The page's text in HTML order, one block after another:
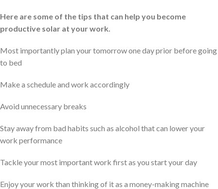
Here are some of the tips that can help you become
productive solar at your work.
Most importantly plan your tomorrow one day prior before going
to bed
Make a schedule and work accordingly
Avoid unnecessary breaks
Stay away from bad habits such as alcohol that can lower your
work performance
Tackle your most important work first as you start your day
Enjoy your work than thinking of it as a money-making machine